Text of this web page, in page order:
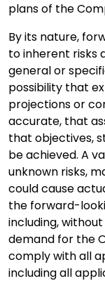
plans of the
By its nature,
to inherent risks
general or
possibility that
projections or
accurate, that
that objectives,
be achieved. A
unknown risks,
could cause
the forward-
including,
demand for the
comply with all
including all